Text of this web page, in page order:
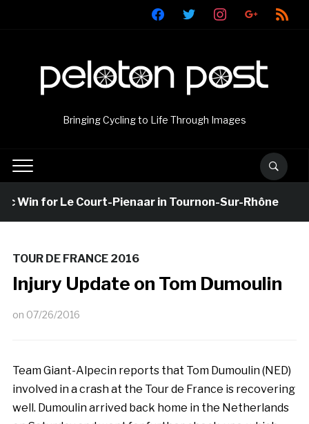
facebooktwitter instagramgoogle rss
Bringing Cycling to Life Through Images
Win for Le Court-Pienaar in Tournon-Sur-Rhône
TOUR DE FRANCE 2016
Injury Update on Tom Dumoulin
on 07/26/2016
Team Giant-Alpecin reports that Tom Dumoulin (NED)
involved in a crash at the Tour de France is recovering
well. Dumoulin arrived back home in the Netherlands